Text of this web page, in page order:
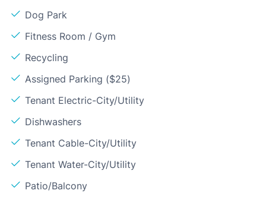
Dog Park
Fitness Room / Gym
Recycling
Assigned Parking ($25)
Tenant Electric-City/Utility
Dishwashers
Tenant Cable-City/Utility
Tenant Water-City/Utility
Patio/Balcony